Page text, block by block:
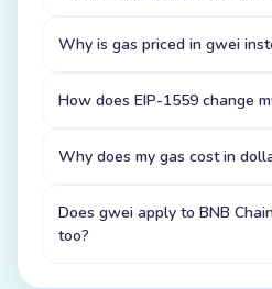
Why is gas priced in gwei
How does EIP-1559 change
Why does my gas cost in
Does gwei apply to BNB
too?